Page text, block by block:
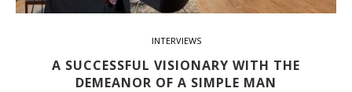
INTERVIEWS
A SUCCESSFUL VISIONARY WITH THE
DEMEANOR OF A SIMPLE MAN